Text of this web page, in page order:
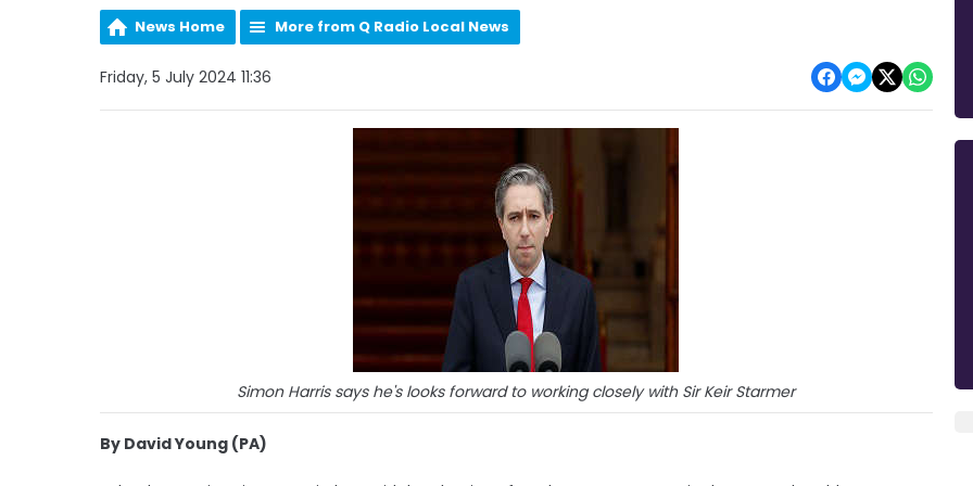
News Home More from Q Radio Local News
Friday, 5 July 2024 11:36
Simon Harris says he's looks forward to working closely with Sir Keir Starmer
By David Young (PA)